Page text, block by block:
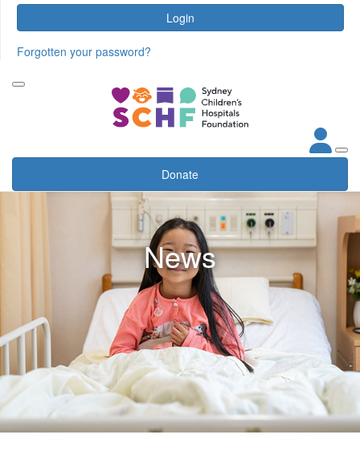
Login
Forgotten your password?
Donate
News